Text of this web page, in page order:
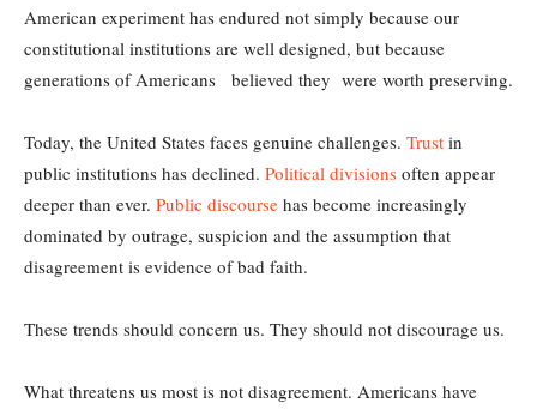
American experiment has endured not simply because our
constitutional institutions are well designed, but because
generations of Americans believed they were worth preserving.
Today, the United States faces genuine challenges. Trust in
public institutions has declined. Political divisions often appear
deeper than ever. Public discourse has become increasingly
dominated by outrage, suspicion and the assumption that
disagreement is evidence of bad faith.
These trends should concern us. They should not discourage us.
What threatens us most is not disagreement. Americans have